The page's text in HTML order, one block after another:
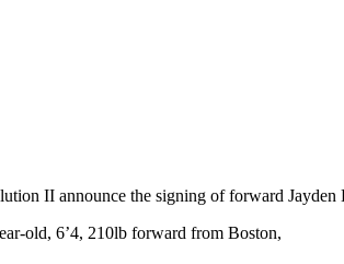
II announce the signing of forward
old, 6’4, 210lb forward from Boston,